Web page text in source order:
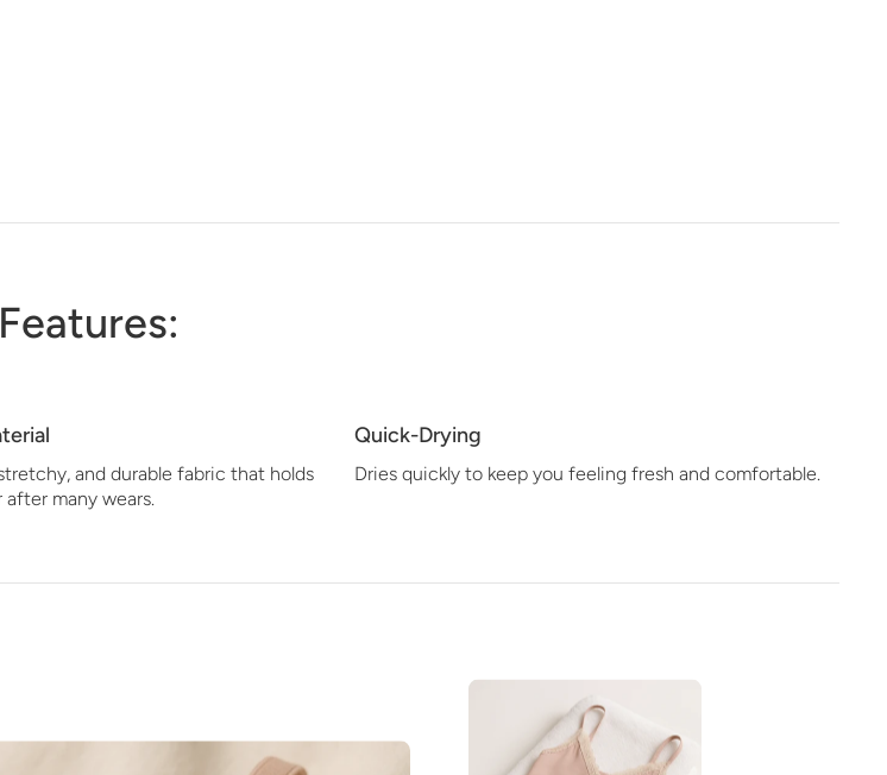
Features:
and durable fabric that holds
many wears.
Quick-Drying
Dries quickly to keep you feeling fresh and comfortable.